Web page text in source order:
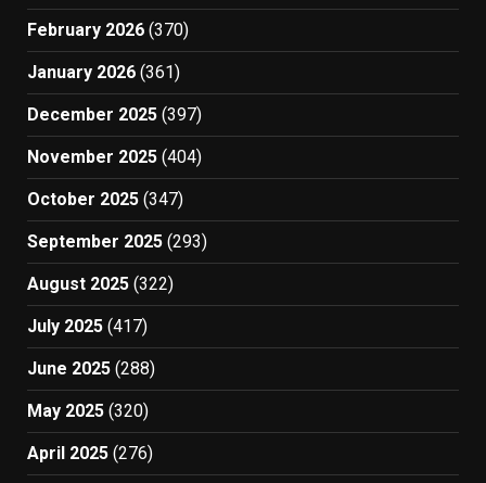
February 2026 (370)
January 2026 (361)
December 2025 (397)
November 2025 (404)
October 2025 (347)
September 2025 (293)
August 2025 (322)
July 2025 (417)
June 2025 (288)
May 2025 (320)
April 2025 (276)